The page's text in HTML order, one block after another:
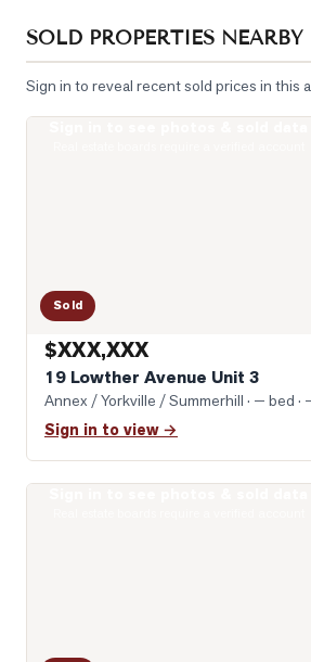
SOLD PROPERTIES NEARBY
Sign in to reveal recent sold prices in this
Sold
$XXX,XXX
19 Lowther Avenue Unit 3
Annex / Yorkville / Summerhill · — bed ·
Sign in to view →